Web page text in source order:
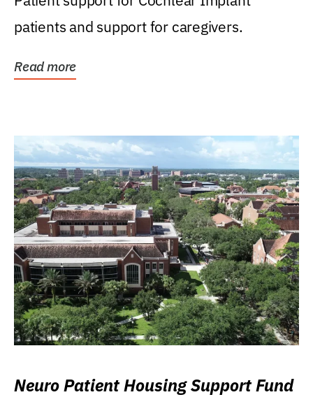
patients and support for caregivers.
Read more
Neuro Patient Housing Support Fund